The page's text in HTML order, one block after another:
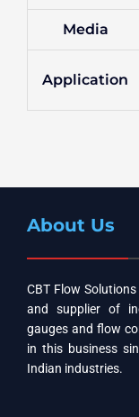
Media
Application
About Us
CBT Flow
and supplier of
gauges and flow
in this business
Indian industries.